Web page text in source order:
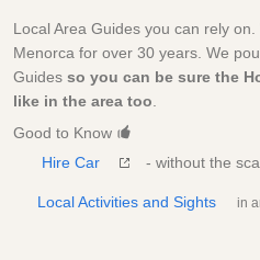
Local Area Guides you can rely
Menorca for over 30 years. We
Guides so you can be sure the
like in the area too
Good to Know
Hire Car
- without the
Local Activities and Sights in